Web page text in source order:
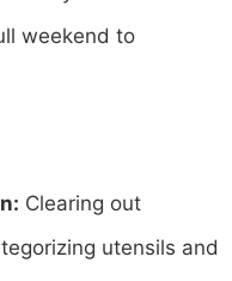
weekend to
Clearing out
utensils and